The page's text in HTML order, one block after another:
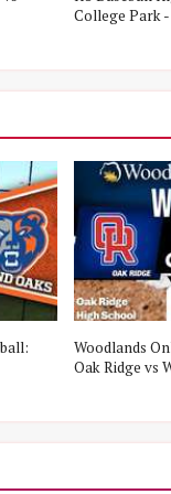
College Park
Woodlands
Oak Ridge vs